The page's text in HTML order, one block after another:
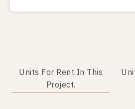
Units For Rent In This
Project.